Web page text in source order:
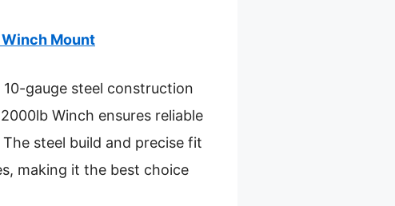
Winch Mount
gauge steel construction
Winch ensures reliable
steel build and precise fit
making it the best choice